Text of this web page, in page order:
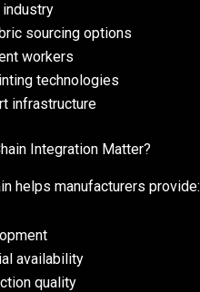
sourcing options
workers
technologies
infrastructure
Integration Matter?
helps manufacturers provide:
availability
quality